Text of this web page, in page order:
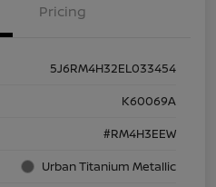
Pricing
5J6RM4H32EL033454
K60069A
#RM4H3EEW
Urban Titanium Metallic